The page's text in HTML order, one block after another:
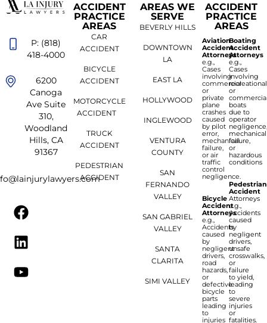
P: (818)
418-4000
6200
Canoga
Ave Suite
310,
Woodland
Hills, CA
91367
ACCIDENT
PRACTICE
AREAS
CAR
ACCIDENT
BICYCLE
ACCIDENT
MOTORCYCLE
ACCIDENT
TRUCK
ACCIDENT
PEDESTRIAN
ACCIDENT
AREAS WE
SERVE
BEVERLY HILLS
DOWNTOWN
LA
EAST LA
HOLLYWOOD
INGLEWOOD
VENTURA
COUNTY
SAN
FERNANDO
VALLEY
SAN GABRIEL
VALLEY
SANTA
CLARITA
SIMI VALLEY
ACCIDENT
PRACTICE
AREAS
Aviation
Accident
Attorneys
e.g.,
Cases
involving
commercial
or
private
plane
crashes
caused
by pilot
error,
mechanical
failure,
or air
traffic
control
negligence.
Bicycle
Accident
Attorneys
e.g.,
Accidents
caused
by
negligent
drivers,
road
hazards,
or
defective
bicycle
parts
leading
to
injuries
Boating
Accident
Attorneys
e.g.,
Cases
involving
recreational
or
boats
due to
operator
mechanical
failure,
or
hazardous
conditions
Pedestrian
Accident
Attorneys
e.g.,
Accidents
caused
by
negligent
drivers,
unsafe
crosswalks,
or
failure
to yield,
leading
to
severe
injuries
or
fatalities.